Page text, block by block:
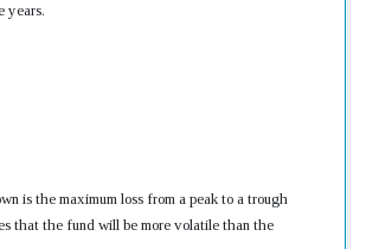
years.
is the maximum loss from a peak to a trough
that the fund will be more volatile than the